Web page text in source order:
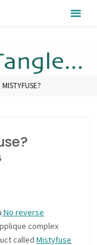
No reverse
complex
calledMistyfuse